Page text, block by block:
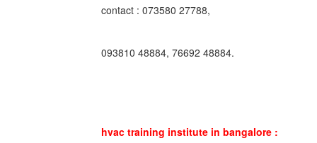
contact : 073580 27788,
093810 48884, 76692 48884.
hvac training institute in bangalore :